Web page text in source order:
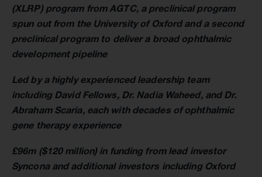
(XLRP) program from AGTC, a preclinical program
spun out from the University of Oxford and a second
preclinical program to deliver a broad ophthalmic
development pipeline
Led by a highly experienced leadership team
including David Fellows, Dr. Nadia Waheed, and Dr.
Abraham Scaria, each with decades of ophthalmic
gene therapy experience
£96m ($120 million) in funding from lead investor
Syncona and additional investors including Oxford